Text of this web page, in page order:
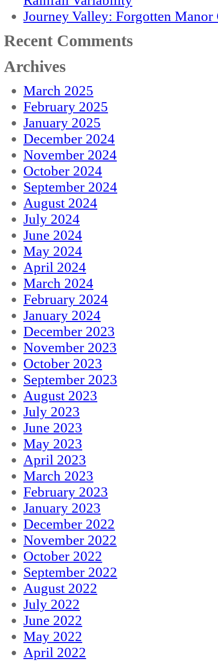
Journey Valley: Forgotten
Recent Comments
Archives
March 2025
February 2025
January 2025
December 2024
November 2024
October 2024
September 2024
August 2024
July 2024
June 2024
May 2024
April 2024
March 2024
February 2024
January 2024
December 2023
November 2023
October 2023
September 2023
August 2023
July 2023
June 2023
May 2023
April 2023
March 2023
February 2023
January 2023
December 2022
November 2022
October 2022
September 2022
August 2022
July 2022
June 2022
May 2022
April 2022